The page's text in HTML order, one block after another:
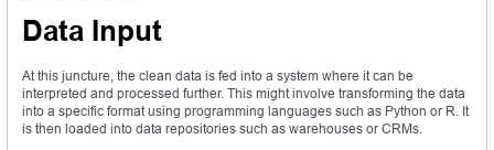
Data Input
At this juncture, the clean data is fed into a system where it can be
interpreted and processed further. This might involve transforming the data
into a specific format using programming languages such as Python or R. It
is then loaded into data repositories such as warehouses or CRMs.